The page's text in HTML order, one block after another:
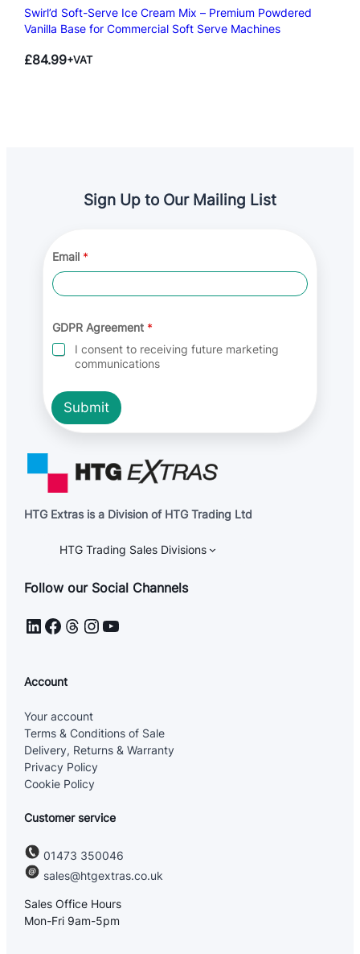
Swirl’d Soft-Serve Ice Cream Mix – Premium Powdered
Vanilla Base for Commercial Soft Serve Machines
£84.99+VAT
Sign Up to Our Mailing List
D
P
R
D
P
R
Email *
GDPR Agreement *
I consent to receiving future marketing
communications
Submit
HTG Extras is a Division of HTG Trading Ltd
HTG Trading Sales Divisions
Follow our Social Channels
LinkedIn Facebook Threads InstagramYouTube
Account
Your account
Terms & Conditions of Sale
Delivery, Returns & Warranty
Privacy Policy
Cookie Policy
Customer service
01473 350046
sales@htgextras.co.uk
Sales Office Hours
Mon-Fri 9am-5pm